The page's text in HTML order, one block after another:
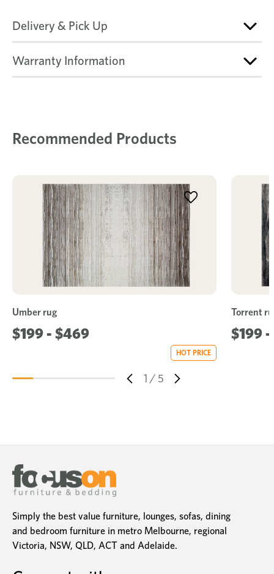
Delivery & Pick Up
Warranty Information
Recommended Products
1 / 5
Umber rug
$199 - $469
HOT PRICE
Torrent
$199
Simply the best value furniture, lounges, sofas, dining
and bedroom furniture in metro Melbourne, regional
Victoria, NSW, QLD, ACT and Adelaide.